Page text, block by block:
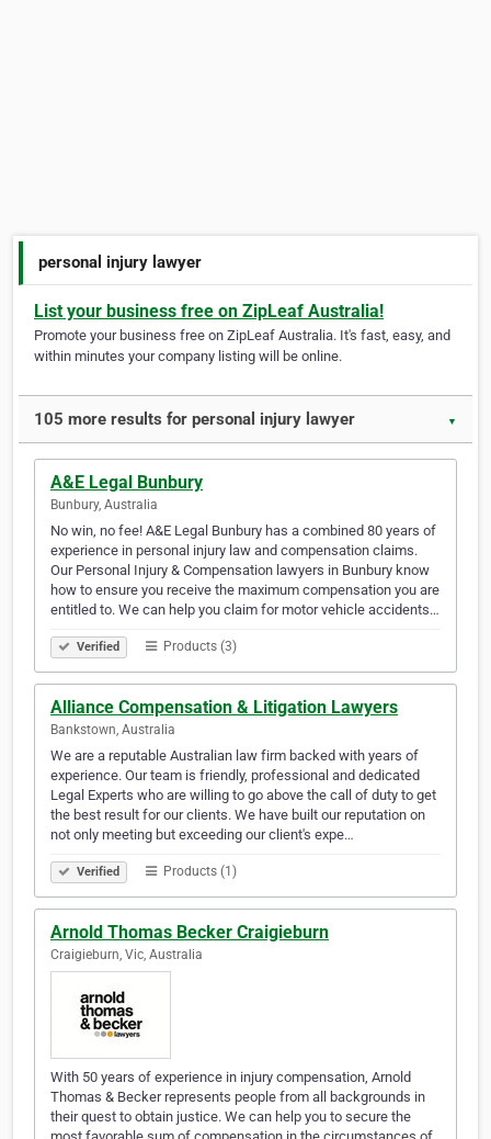
personal injury lawyer
List your business free on ZipLeaf Australia!
Promote your business free on ZipLeaf Australia. It's fast, easy, and
within minutes your company listing will be online.
105 more results for personal injury lawyer ▼
A&E Legal Bunbury
Bunbury, Australia
No win, no fee! A&E Legal Bunbury has a combined 80 years of
experience in personal injury law and compensation claims.
Our Personal Injury & Compensation lawyers in Bunbury know
how to ensure you receive the maximum compensation you are
entitled to. We can help you claim for motor vehicle accidents…
Verified Products (3)
Alliance Compensation & Litigation Lawyers
Bankstown, Australia
We are a reputable Australian law firm backed with years of
experience. Our team is friendly, professional and dedicated
Legal Experts who are willing to go above the call of duty to get
the best result for our clients. We have built our reputation on
not only meeting but exceeding our client's expe…
Verified Products (1)
Arnold Thomas Becker Craigieburn
Craigieburn, Vic, Australia
With 50 years of experience in injury compensation, Arnold
Thomas & Becker represents people from all backgrounds in
their quest to obtain justice. We can help you to secure the